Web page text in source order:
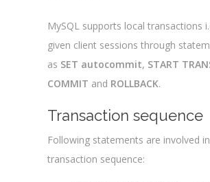
MySQL supports local transactions
given client sessions through
as SET autocommit, START
COMMIT and ROLLBACK.
Transaction sequence
Following statements are involved
transaction sequence: